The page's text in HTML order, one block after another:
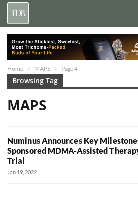
Home MAPS Page 4
Browsing Tag
MAPS
Numinus Announces Key
Sponsored MDMA-Assisted
Trial
Jan 19, 2022